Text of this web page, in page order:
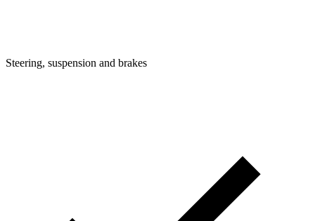
Steering, suspension and brakes